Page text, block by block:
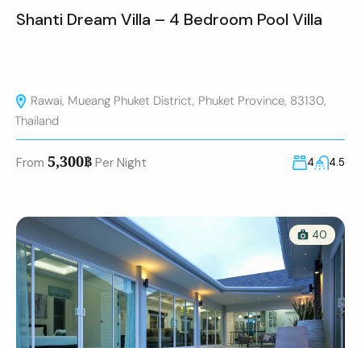
Shanti Dream Villa – 4 Bedroom Pool Villa
Rawai, Mueang Phuket District, Phuket Province, 83130,
Thailand
From 5,300฿ Per Night 4 4.5
40